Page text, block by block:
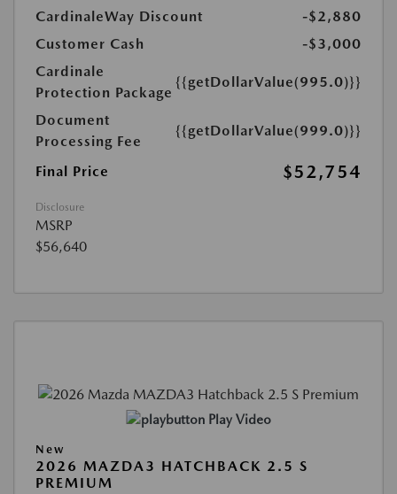
CardinaleWay Discount
-$2,880
Customer Cash
-$3,000
Cardinale
Protection Package
{{getDollarValue(995.0)}}
Document
Processing Fee
{{getDollarValue(999.0)}}
Final Price $52,754
Disclosure
MSRP
$56,640
Play Video
New
2026 MAZDA3 HATCHBACK 2.5 S
PREMIUM